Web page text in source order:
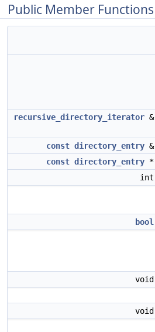
Public Member Functions
recursive_directory_iterator &
const directory_entry &
const directory_entry *
int
bool
void
void